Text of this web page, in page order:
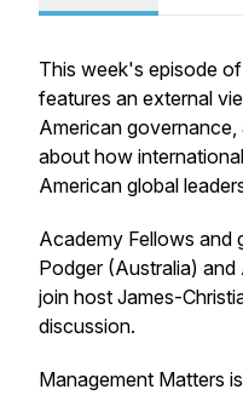
This week's episode
features an external
American
about how
American global
Academy Fellows and
Podger (Australia)
join host James-
discussion.
Management Matters